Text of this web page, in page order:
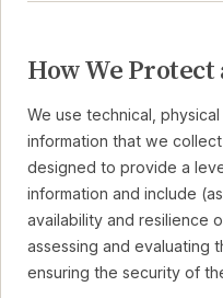
How We
We use technical,
information that we
designed to provide a
information and include
availability and resilience
assessing and evaluating
ensuring the security of